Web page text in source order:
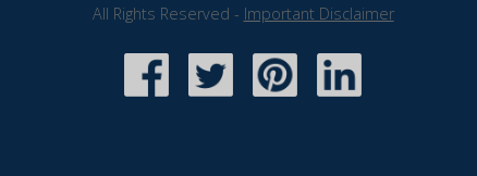
All Rights Reserved - Important Disclaimer